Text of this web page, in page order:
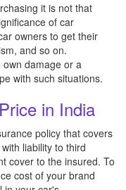
it is not that
of car
owners to get their
and so on.
damage or a
with such situations.
in India
policy that covers
liability to third
cover to the insured. To
cost of your brand